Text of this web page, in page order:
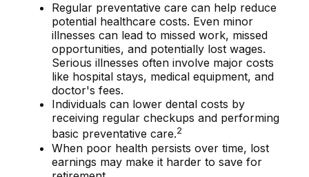
Regular preventative care can help reduce
potential healthcare costs. Even minor
illnesses can lead to missed work, missed
opportunities, and potentially lost wages.
Serious illnesses often involve major costs
like hospital stays, medical equipment, and
doctor's fees.
Individuals can lower dental costs by
receiving regular checkups and performing
basic preventative care.2
When poor health persists over time, lost
earnings may make it harder to save for